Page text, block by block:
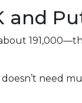
and
need